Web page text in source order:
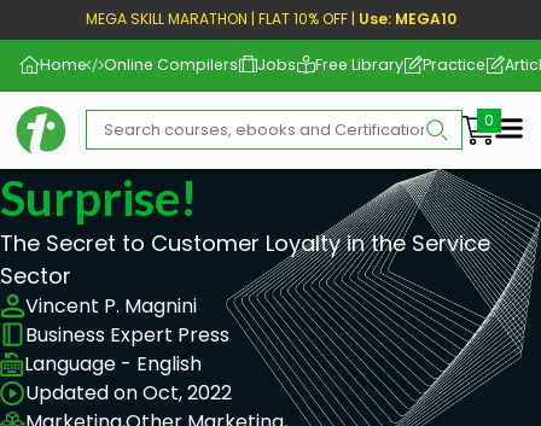
MEGA SKILL MARATHON | FLAT 10% OFF | Use: MEGA10
Home Online Compilers Jobs Free Library Practice
Surprise!
The Secret to Customer Loyalty in the Service
Sector
Vincent P. Magnini
Business Expert Press
Language - English
Updated on Oct, 2022